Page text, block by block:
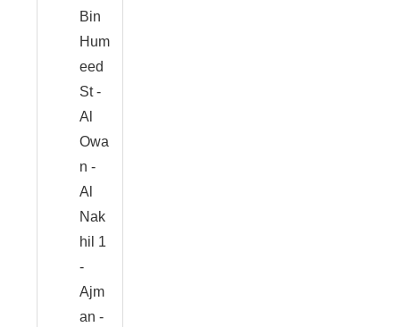
Bin
Hum
eed
St -
Al
Owa
n -
Al
Nak
hil 1
-
Ajm
an -